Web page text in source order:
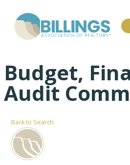
Budget,
Audit
Back to Search